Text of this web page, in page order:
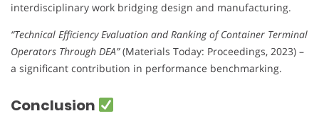
interdisciplinary work bridging design and manufacturing.
“Technical Efficiency Evaluation and Ranking of Container Terminal
Operators Through DEA”(Materials Today: Proceedings, 2023) –
a significant contribution in performance benchmarking.
Conclusion